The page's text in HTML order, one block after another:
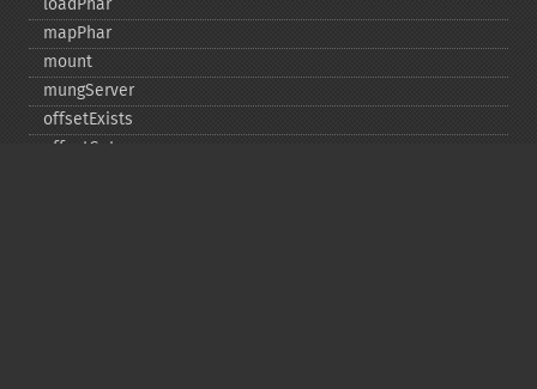
loadPhar
mapPhar
mount
mungServer
offsetExists
offsetGet